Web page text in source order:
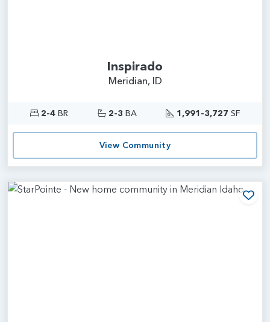
Inspirado
Meridian, ID
2-4BR 2-3 BA 1,991-3,727 SF
View Community